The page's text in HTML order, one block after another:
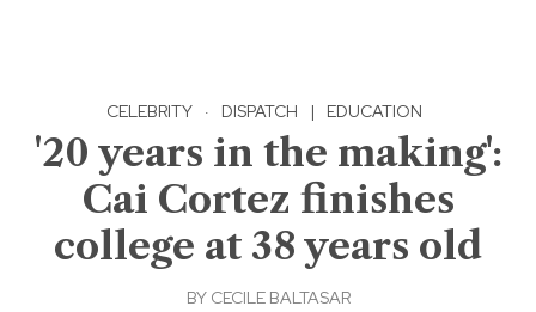
CELEBRITY · DISPATCH | EDUCATION
'20 years in the making':
Cai Cortez finishes
college at 38 years old
BY CECILE BALTASAR